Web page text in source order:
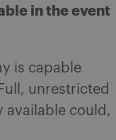
in the event
is capable
unrestricted
available could,